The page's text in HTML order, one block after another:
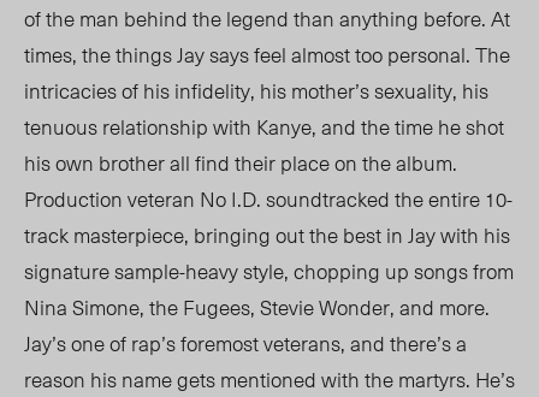
of the man behind the legend than anything before. At
times, the things Jay says feel almost too personal. The
intricacies of his infidelity, his mother’s sexuality, his
tenuous relationship with Kanye, and the time he shot
his own brother all find their place on the album.
Production veteran No I.D. soundtracked the entire 10-
track masterpiece, bringing out the best in Jay with his
signature sample-heavy style, chopping up songs from
Nina Simone, the Fugees, Stevie Wonder, and more.
Jay’s one of rap’s foremost veterans, and there’s a
reason his name gets mentioned with the martyrs. He’s